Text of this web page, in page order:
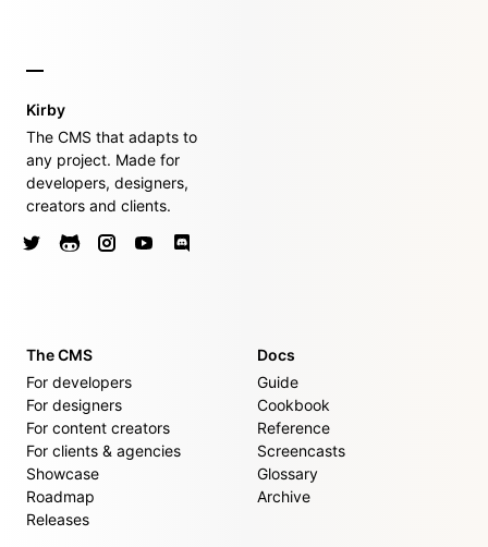
Kirby
The CMS that adapts to
any project. Made for
developers, designers,
creators and clients.
The CMS
For developers
For designers
For content creators
For clients & agencies
Showcase
Roadmap
Releases
Docs
Guide
Cookbook
Reference
Screencasts
Glossary
Archive